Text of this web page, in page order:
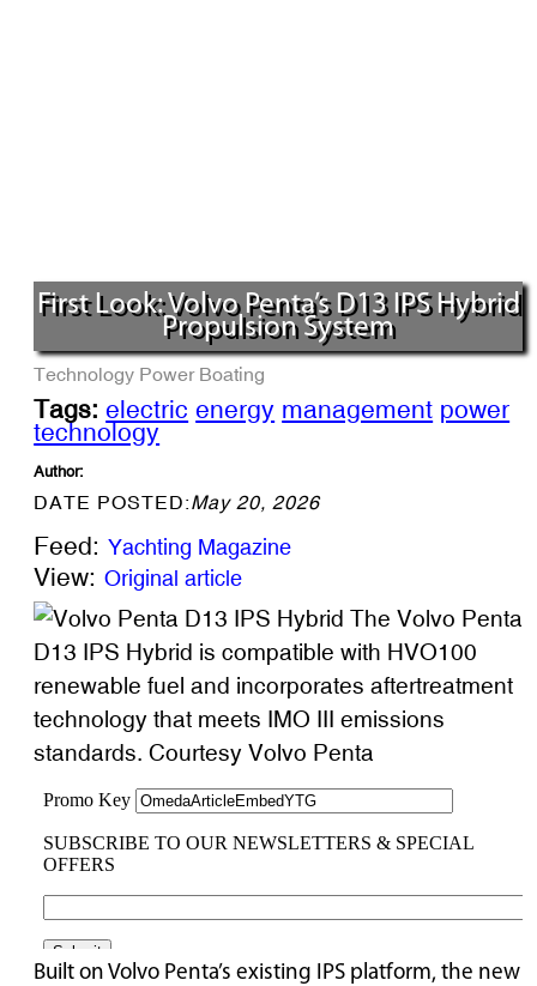
First Look: Volvo Penta’s D13 IPS Hybrid
Propulsion System
Technology Power Boating
Tags: electric energy management power
technology
Author:
DATE POSTED:May 20, 2026
Feed: Yachting Magazine
View: Original article
The Volvo Penta
D13 IPS Hybrid is compatible with HVO100
renewable fuel and incorporates aftertreatment
technology that meets IMO III emissions
standards. Courtesy Volvo Penta
Built on Volvo Penta’s existing IPS platform, the new